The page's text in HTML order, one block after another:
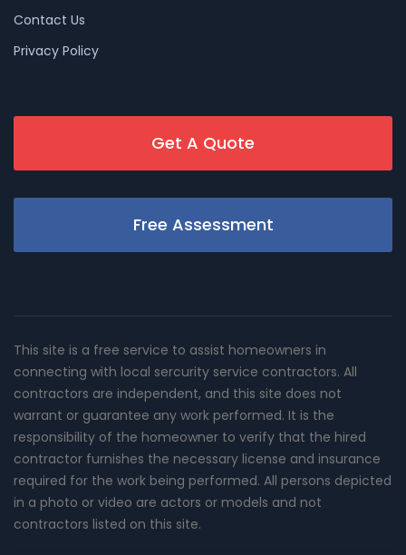
Contact Us
Privacy Policy
Get A Quote
Free Assessment
This site is a free service to assist homeowners in
connecting with local sercurity service contractors. All
contractors are independent, and this site does not
warrant or guarantee any work performed. It is the
responsibility of the homeowner to verify that the hired
contractor furnishes the necessary license and insurance
required for the work being performed. All persons depicted
in a photo or video are actors or models and not
contractors listed on this site.